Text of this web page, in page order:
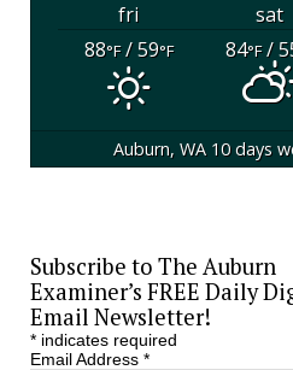
fri sat
88°F/ 59°F 84°F/
Auburn, WA 10 days
Subscribe to The Auburn
Examiner’s FREE Daily
Email Newsletter!
*indicates required
Email Address *